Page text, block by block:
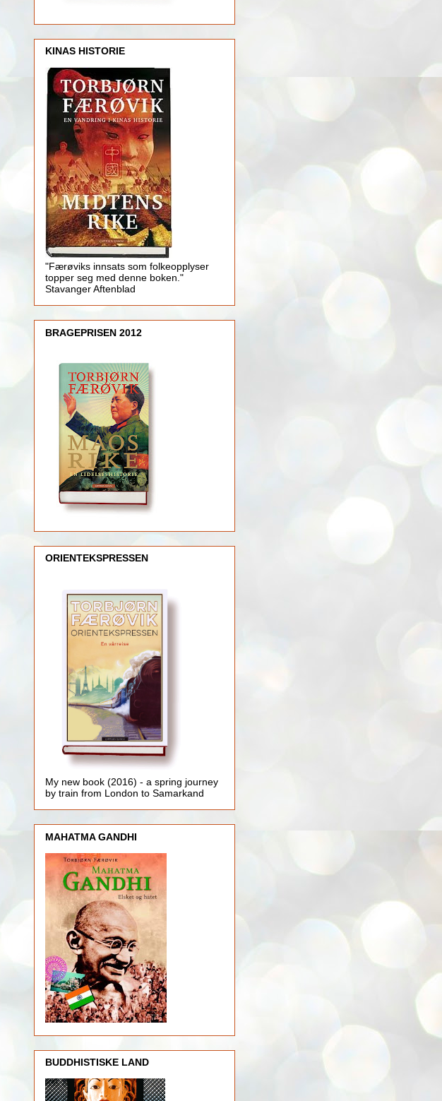
KINAS HISTORIE
"Færøviks innsats som folkeopplyser
topper seg med denne boken."
Stavanger Aftenblad
BRAGEPRISEN 2012
ORIENTEKSPRESSEN
My new book (2016) - a spring journey
by train from London to Samarkand
MAHATMA GANDHI
BUDDHISTISKE LAND